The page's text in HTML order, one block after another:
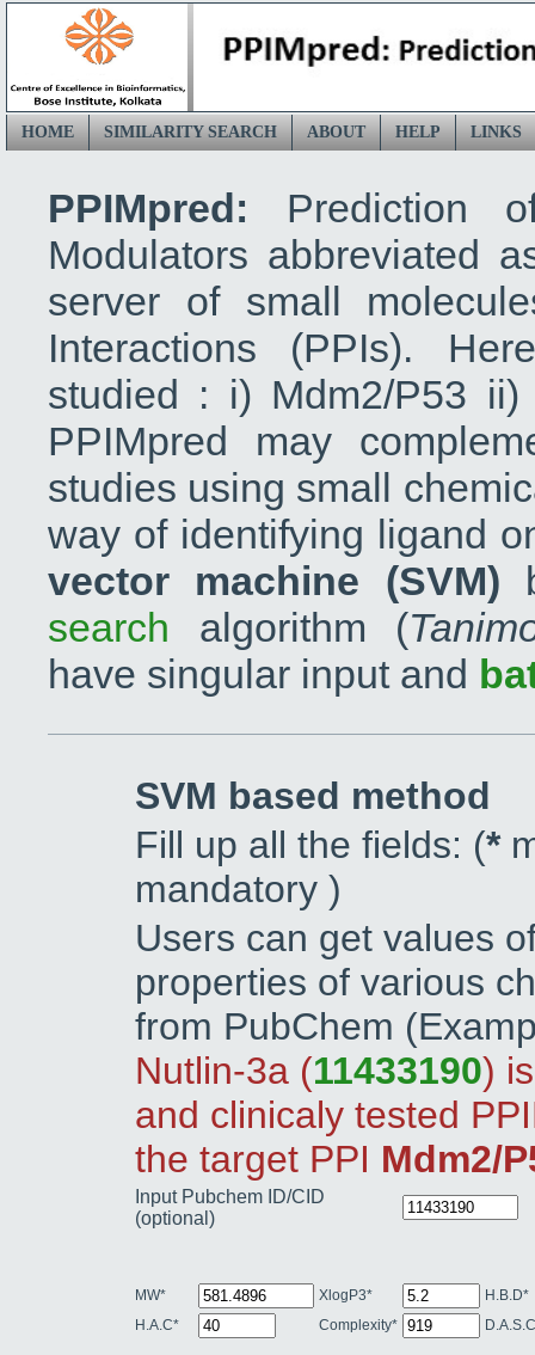
HOME SIMILARITY SEARCH ABOUT HELP LINKS
PPIMpred: Prediction
Modulators abbreviated
server of small
Interactions (PPIs).
studied : i) Mdm2/P53
PPIMpred may
studies using small
way of identifying ligand
vector machine (SVM)
search algorithm (
have singular input and
SVM based method
Fill up all the fields: (*
mandatory )
Users can get values
properties of various
from PubChem
Nutlin-3a (11433190)
and clinicaly tested
the target PPI Mdm2/
Input Pubchem ID/CID
(optional)
MW* XlogP3*
H.B.D*
H.A.C*
Complexity*